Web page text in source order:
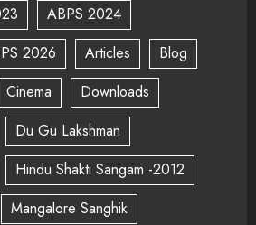
ABPS 2024
2026 Articles
Blog
Cinema
Downloads
Du Gu Lakshman
Hindu Shakti Sangam -2012
Mangalore Sanghik